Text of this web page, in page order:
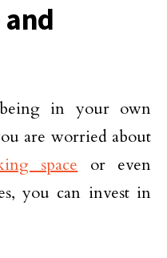
and
in your own
are worried about
space or even
you can invest in